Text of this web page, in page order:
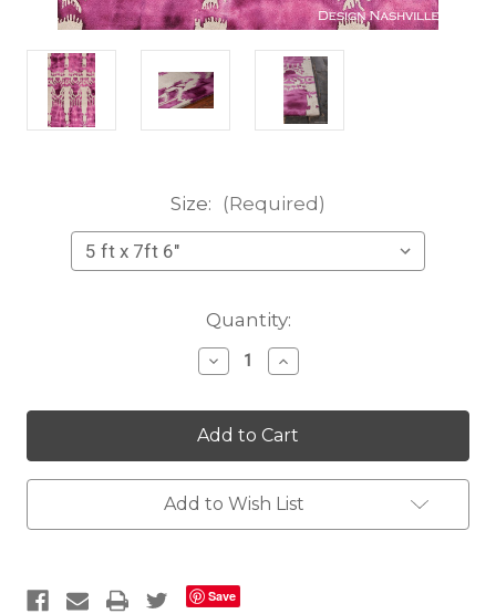
Size: (Required)
Quantity:
Decrease
Quantity
Hidden
City
purple
Increase
Quantity
Hidden
City
purple
Add to Wish List
Save